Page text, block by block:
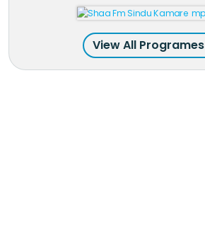
View All Programes